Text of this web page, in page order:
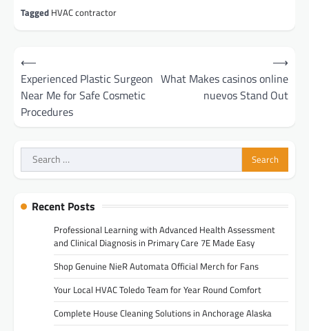
Tagged HVAC contractor
Post
navigation
⟵
Experienced Plastic Surgeon
Near Me for Safe Cosmetic
Procedures
What Makes casinos online
nuevos Stand Out
⟶
Search
for:
Recent Posts
Professional Learning with Advanced Health Assessment
and Clinical Diagnosis in Primary Care 7E Made Easy
Shop Genuine NieR Automata Official Merch for Fans
Your Local HVAC Toledo Team for Year Round Comfort
Complete House Cleaning Solutions in Anchorage Alaska